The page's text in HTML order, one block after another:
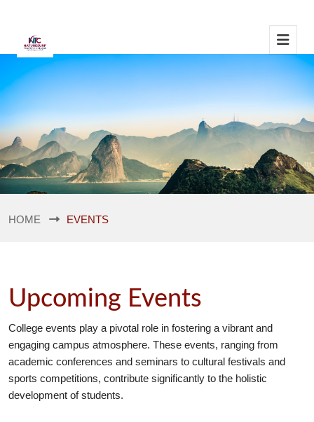
HOME EVENTS
Upcoming Events
College events play a pivotal role in fostering a vibrant and
engaging campus atmosphere. These events, ranging from
academic conferences and seminars to cultural festivals and
sports competitions, contribute significantly to the holistic
development of students.